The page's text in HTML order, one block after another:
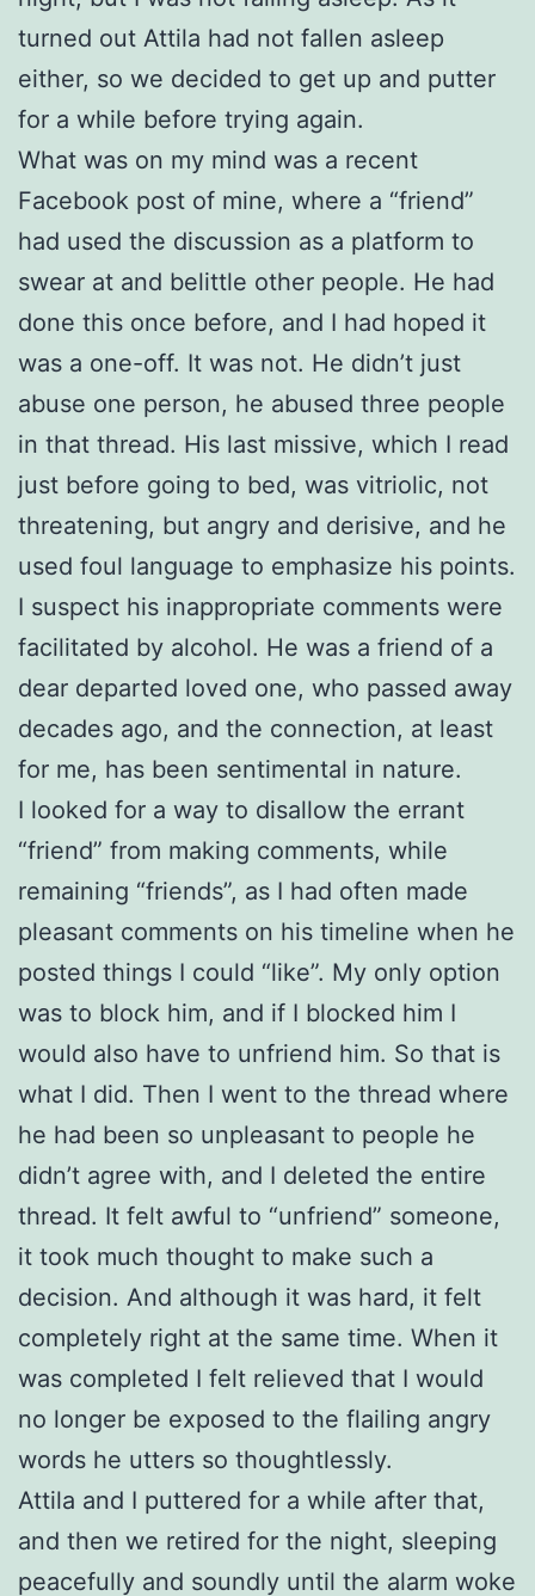
turned out Attila had not fallen asleep
either, so we decided to get up and putter
for a while before trying again.
What was on my mind was a recent
Facebook post of mine, where a “friend”
had used the discussion as a platform to
swear at and belittle other people. He had
done this once before, and I had hoped it
was a one-off. It was not. He didn’t just
abuse one person, he abused three people
in that thread. His last missive, which I read
just before going to bed, was vitriolic, not
threatening, but angry and derisive, and he
used foul language to emphasize his points.
I suspect his inappropriate comments were
facilitated by alcohol. He was a friend of a
dear departed loved one, who passed away
decades ago, and the connection, at least
for me, has been sentimental in nature.
I looked for a way to disallow the errant
“friend” from making comments, while
remaining “friends”, as I had often made
pleasant comments on his timeline when he
posted things I could “like”. My only option
was to block him, and if I blocked him I
would also have to unfriend him. So that is
what I did. Then I went to the thread where
he had been so unpleasant to people he
didn’t agree with, and I deleted the entire
thread. It felt awful to “unfriend” someone,
it took much thought to make such a
decision. And although it was hard, it felt
completely right at the same time. When it
was completed I felt relieved that I would
no longer be exposed to the flailing angry
words he utters so thoughtlessly.
Attila and I puttered for a while after that,
and then we retired for the night, sleeping
peacefully and soundly until the alarm woke